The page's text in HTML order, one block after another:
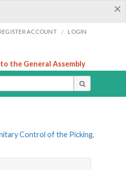
×
ACCOUNT / LOGIN
the General Assembly
Control of the Picking,